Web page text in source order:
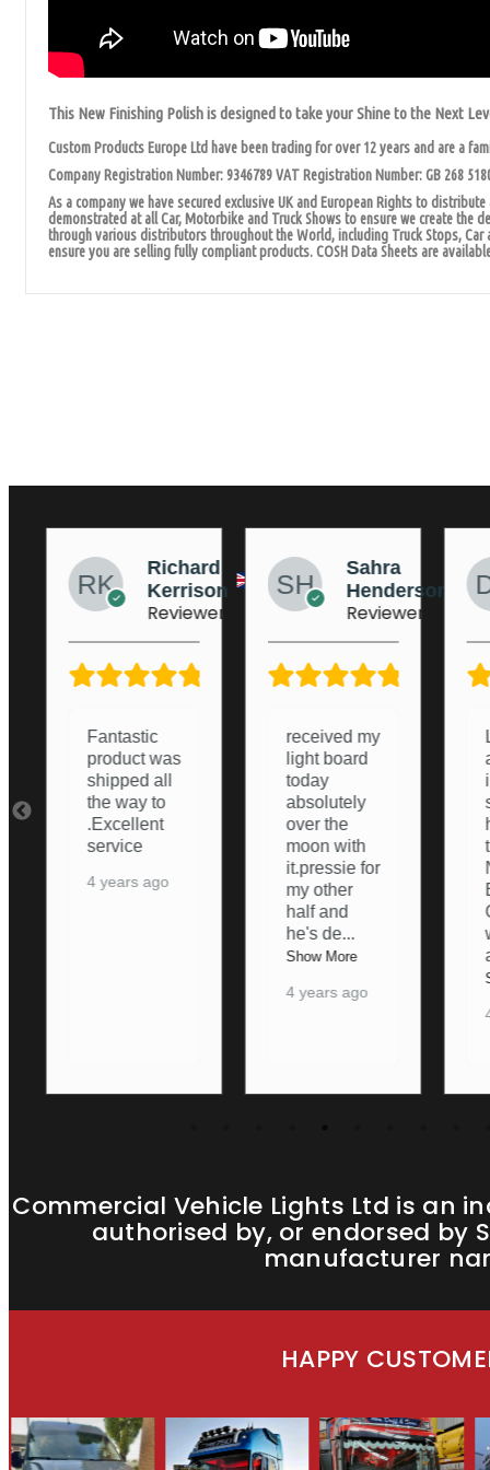
This New Finishing Polish is designed to take your Shine to the Next
Custom Products Europe Ltd have been trading for over 12 years and are a
Company Registration Number: 9346789 VAT Registration Number: GB 268
As a company we have secured exclusive UK and European Rights to
demonstrated at all Car, Motorbike and Truck Shows to ensure we create
through various distributors throughout the World, including Truck Stops,
ensure you are selling fully compliant products. COSH Data Sheets are
Sahra
Henderson
Reviewer
received my
light board
today
absolutely
over the
moon with
my other
Dean
Stockton
Reviewer
Lightboard
arrived and
i was
surprised
how good it
turned out.
Nice and
Bright,
Ordering
was nice
an...
Commercial Vehicle Lights Ltd is an
authorised by, or endorsed by
manufacturer
HAPPY